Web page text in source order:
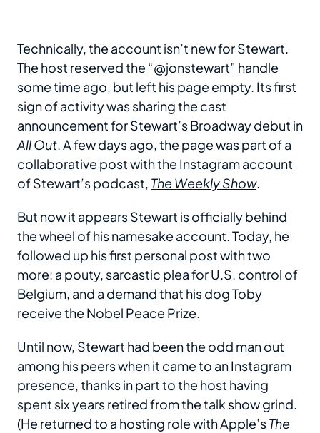
Technically, the account isn’t new for Stewart.
The host reserved the “@jonstewart” handle
some time ago, but left his page empty. Its first
sign of activity was sharing the cast
announcement for Stewart’s Broadway debut in
All Out. A few days ago, the page was part of a
collaborative post with the Instagram account
of Stewart’s podcast, The Weekly Show.
But now it appears Stewart is officially behind
the wheel of his namesake account. Today, he
followed up his first personal post with two
more: a pouty, sarcastic plea for U.S. control of
Belgium, and a demandthat his dog Toby
receive the Nobel Peace Prize.
Until now, Stewart had been the odd man out
among his peers when it came to an Instagram
presence, thanks in part to the host having
spent six years retired from the talk show grind.
(He returned to a hosting role with Apple’sThe